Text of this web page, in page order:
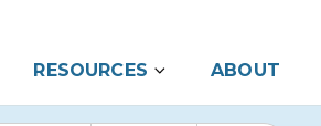
RESOURCES ABOUT